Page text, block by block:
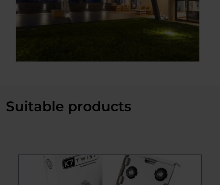
Suitable products
Skip product gallery